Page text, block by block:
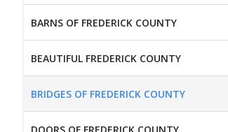
BARNS OF FREDERICK COUNTY
BEAUTIFUL FREDERICK COUNTY
BRIDGES OF FREDERICK COUNTY